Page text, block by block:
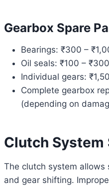
Gearbox Spare
Bearings: ₹300 –
Oil seals: ₹100 – ₹300
Individual gears:
Complete gearbox
(depending on
Clutch System
The clutch system allows
and gear shifting.